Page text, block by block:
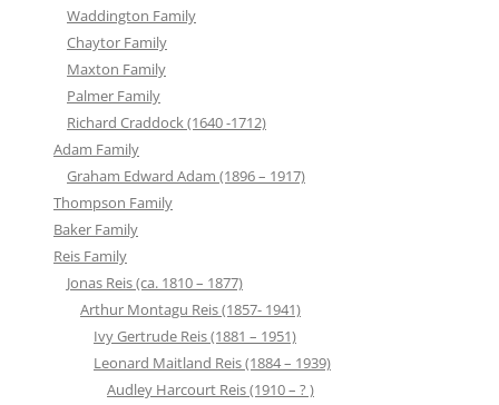
Waddington Family
Chaytor Family
Maxton Family
Palmer Family
Richard Craddock (1640 -1712)
Adam Family
Graham Edward Adam (1896 – 1917)
Thompson Family
Baker Family
Reis Family
Jonas Reis (ca. 1810 – 1877)
Arthur Montagu Reis (1857- 1941)
Ivy Gertrude Reis (1881 – 1951)
Leonard Maitland Reis (1884 – 1939)
Audley Harcourt Reis (1910 – ? )